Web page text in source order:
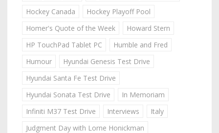
Hockey Canada
Hockey Playoff Pool
Homer's Quote of the Week
Howard Stern
HP TouchPad Tablet PC
Humble and Fred
Humour
Hyundai Genesis Test Drive
Hyundai Santa Fe Test Drive
Hyundai Sonata Test Drive
In Memoriam
Infiniti M37 Test Drive
Interviews
Italy
Judgment Day with Lorne Honickman